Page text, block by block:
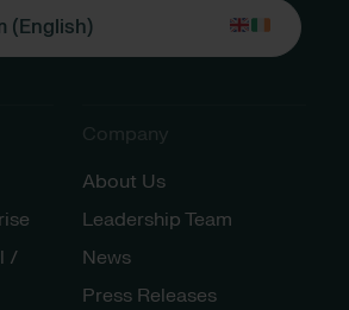
(English)
/
Company
About Us
Leadership Team
News
Press Releases